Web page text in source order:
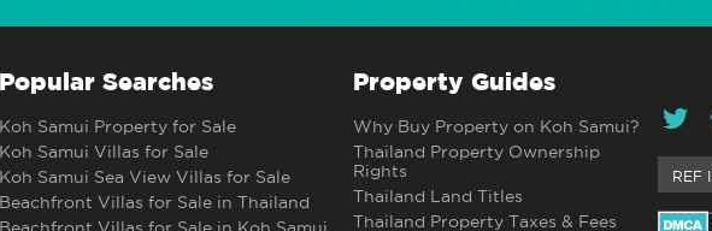
Popular Searches
Koh Samui Property for Sale
Koh Samui Villas for Sale
Koh Samui Sea View Villas for Sale
Beachfront Villas for Sale in Thailand
Property Guides
Why Buy Property on Koh Samui?
Thailand Property Ownership
Rights
Thailand Land Titles
Thailand Property Taxes & Fees